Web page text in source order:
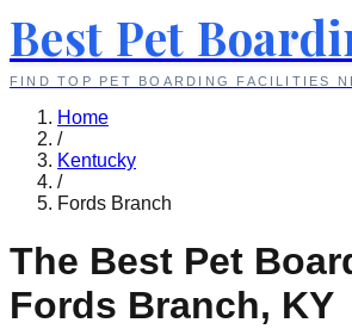
Best Pet
FIND TOP PET BOARDING FACILITIES
Home
/
Kentucky
/
Fords Branch
The Best Pet
Fords Branch, KY